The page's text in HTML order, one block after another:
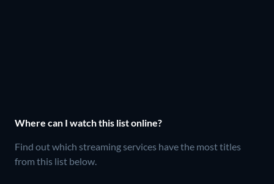
Where can I watch this list online?
Find out which streaming services have the most titles
from this list below.